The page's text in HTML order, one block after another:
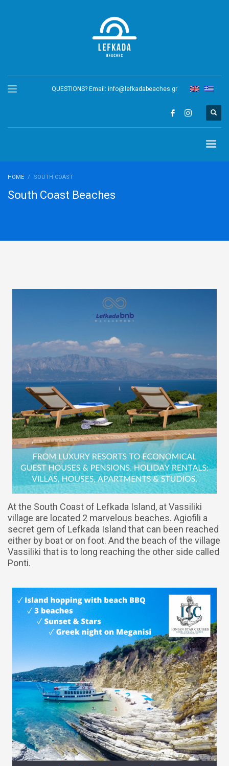
QUESTIONS? Email: info@lefkadabeaches.gr
HOME SOUTH COAST
South Coast Beaches
At the South Coast of Lefkada Island, at Vassiliki
village are located 2 marvelous beaches. Agiofili a
secret gem of Lefkada Island that can been reached
either by boat or on foot. And the beach of the village
Vassiliki that is to long reaching the other side called
Ponti.